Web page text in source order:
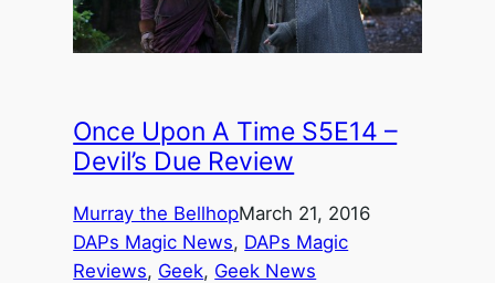
Once Upon A Time S5E14 –
Devil’s Due Review
Murray the BellhopMarch 21, 2016
DAPs Magic News, DAPs Magic
Reviews, Geek, Geek News